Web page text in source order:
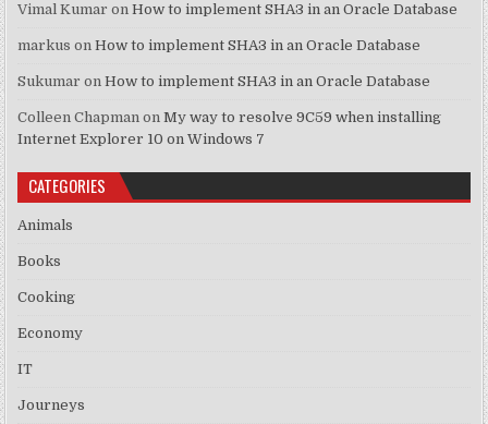
Vimal Kumar onHow to implement SHA3 in an Oracle Database
markus onHow to implement SHA3 in an Oracle Database
Sukumar onHow to implement SHA3 in an Oracle Database
Colleen Chapman onMy way to resolve 9C59 when installing
Internet Explorer 10 on Windows 7
CATEGORIES
Animals
Books
Cooking
Economy
IT
Journeys